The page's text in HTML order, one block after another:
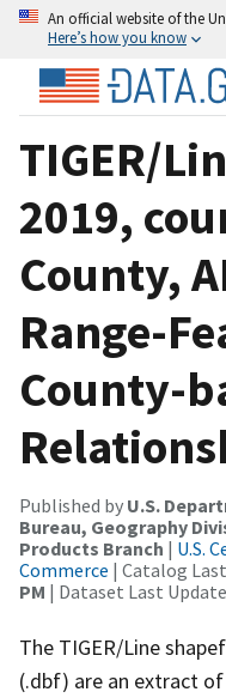
An official website of the
Here’s how you know
TIGER/
2019,
County,
Range-
County-
Published by U.S.
Bureau, Geography
Products Branch | U.S.
Commerce | Catalog
PM | Dataset Last
The TIGER/Line
(.dbf) are an extract